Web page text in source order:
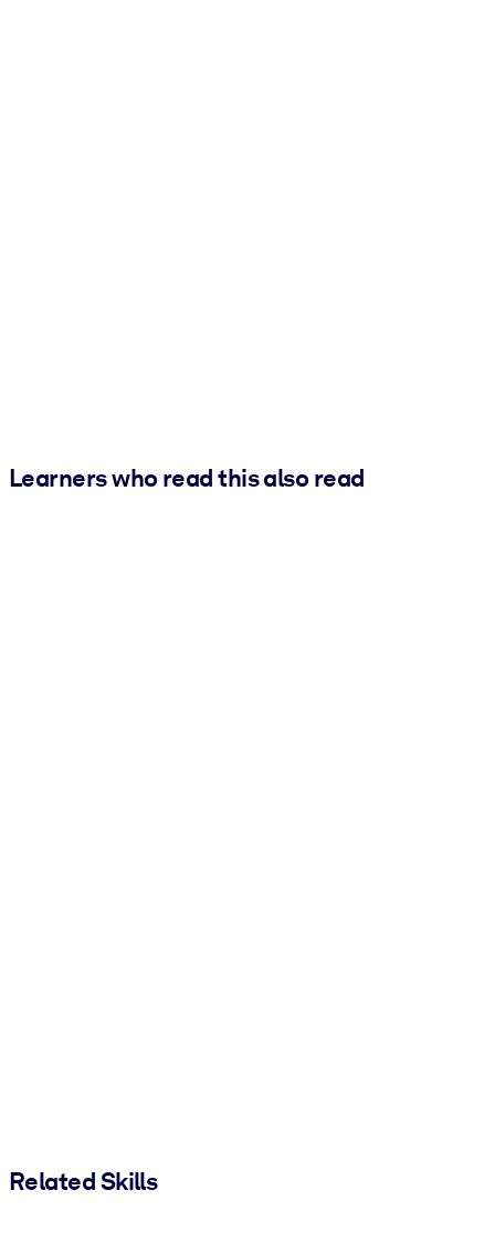
Learners who read this also read
Related Skills